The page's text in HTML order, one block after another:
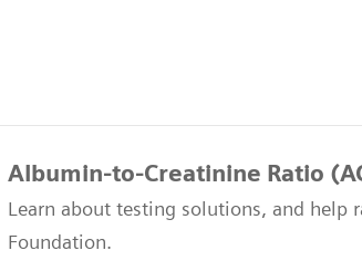
Albumin-to-Creatinine Ratio
Learn about testing solutions, and help
Foundation.